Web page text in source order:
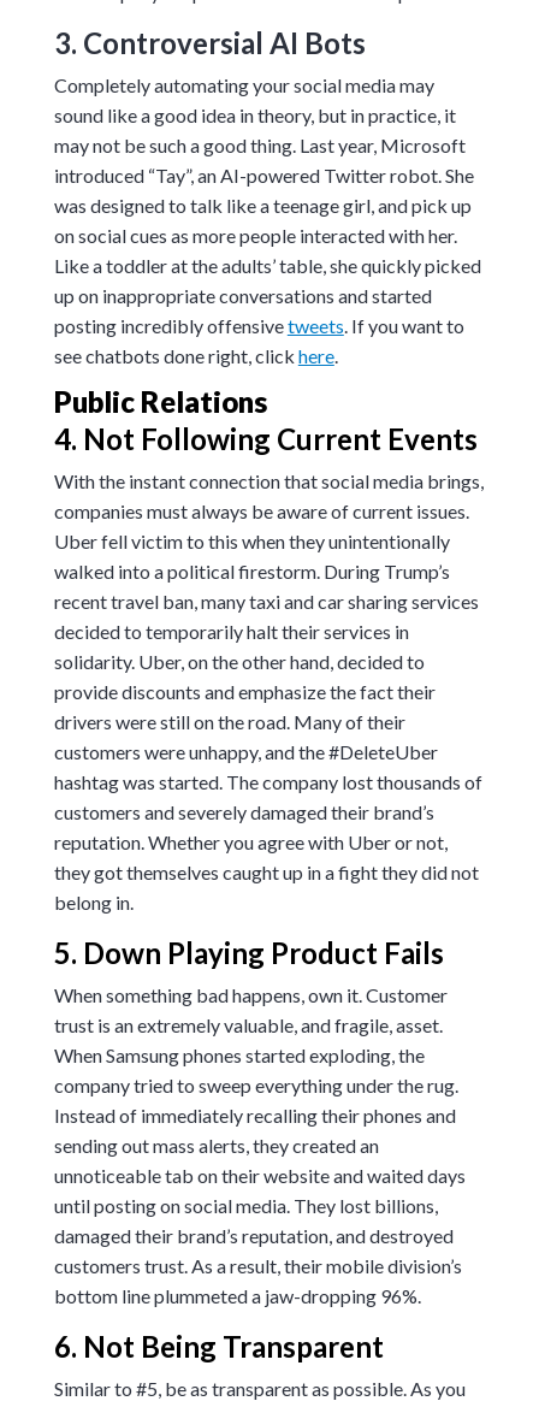
3. Controversial AI Bots
Completely automating your social media may
sound like a good idea in theory, but in practice, it
may not be such a good thing. Last year, Microsoft
introduced “Tay”, an AI-powered Twitter robot. She
was designed to talk like a teenage girl, and pick up
on social cues as more people interacted with her.
Like a toddler at the adults’ table, she quickly picked
up on inappropriate conversations and started
posting incredibly offensivetweets . If you want to
see chatbots done right, click here.
Public Relations
4. Not Following Current Events
With the instant connection that social media brings,
companies must always be aware of current issues.
Uber fell victim to this when they unintentionally
walked into a political firestorm. During Trump’s
recent travel ban, many taxi and car sharing services
decided to temporarily halt their services in
solidarity. Uber, on the other hand, decided to
provide discounts and emphasize the fact their
drivers were still on the road. Many of their
customers were unhappy, and the #DeleteUber
hashtag was started. The company lost thousands of
customers and severely damaged their brand’s
reputation. Whether you agree with Uber or not,
they got themselves caught up in a fight they did not
belong in.
5. Down Playing Product Fails
When something bad happens, own it. Customer
trust is an extremely valuable, and fragile, asset.
When Samsung phones started exploding, the
company tried to sweep everything under the rug.
Instead of immediately recalling their phones and
sending out mass alerts, they created an
unnoticeable tab on their website and waited days
until posting on social media. They lost billions,
damaged their brand’s reputation, and destroyed
customers trust. As a result, their mobile division’s
bottom line plummeted a jaw-dropping 96%
6. Not Being Transparent
Similar to #5, be as transparent as possible. As you